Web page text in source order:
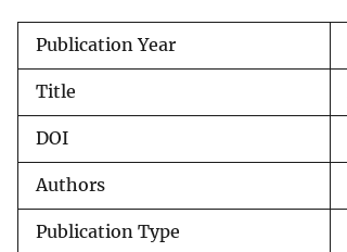
Publication Year
Title
DOI
Authors
Publication Type